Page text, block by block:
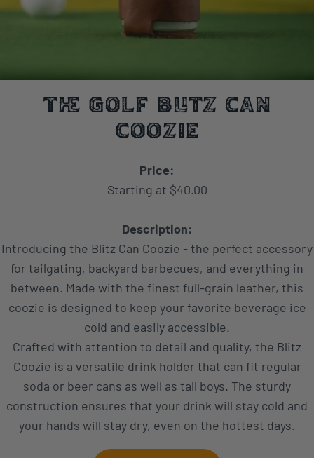
The Golf Blitz Can
Coozie
Price:
Starting at $40.00
Description:
Introducing the Blitz Can Coozie - the perfect accessory
for tailgating, backyard barbecues, and everything in
between. Made with the finest full-grain leather, this
coozie is designed to keep your favorite beverage ice
cold and easily accessible.
Crafted with attention to detail and quality, the Blitz
Coozie is a versatile drink holder that can fit regular
soda or beer cans as well as tall boys. The sturdy
construction ensures that your drink will stay cold and
your hands will stay dry, even on the hottest days.